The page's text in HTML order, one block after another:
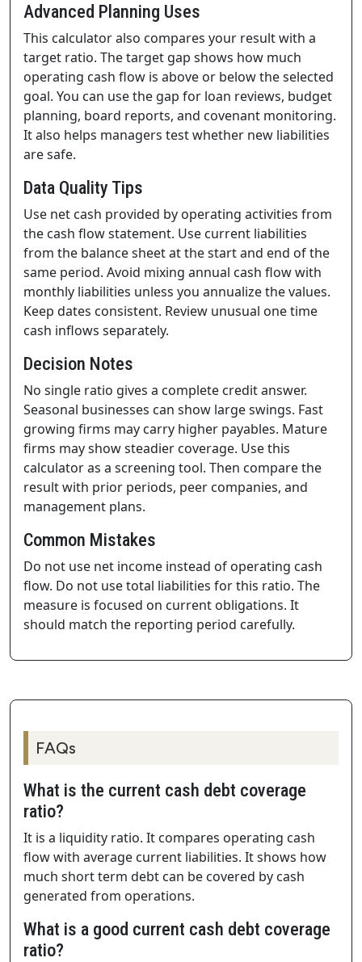
Advanced Planning Uses
This calculator also compares your result with a
target ratio. The target gap shows how much
operating cash flow is above or below the selected
goal. You can use the gap for loan reviews, budget
planning, board reports, and covenant monitoring.
It also helps managers test whether new liabilities
are safe.
Data Quality Tips
Use net cash provided by operating activities from
the cash flow statement. Use current liabilities
from the balance sheet at the start and end of the
same period. Avoid mixing annual cash flow with
monthly liabilities unless you annualize the values.
Keep dates consistent. Review unusual one time
cash inflows separately.
Decision Notes
No single ratio gives a complete credit answer.
Seasonal businesses can show large swings. Fast
growing firms may carry higher payables. Mature
firms may show steadier coverage. Use this
calculator as a screening tool. Then compare the
result with prior periods, peer companies, and
management plans.
Common Mistakes
Do not use net income instead of operating cash
flow. Do not use total liabilities for this ratio. The
measure is focused on current obligations. It
should match the reporting period carefully.
FAQs
What is the current cash debt coverage
ratio?
It is a liquidity ratio. It compares operating cash
flow with average current liabilities. It shows how
much short term debt can be covered by cash
generated from operations.
What is a good current cash debt coverage
ratio?